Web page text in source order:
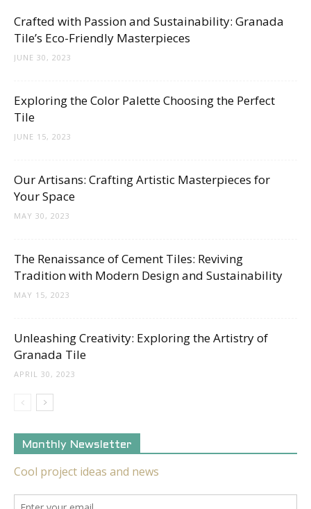
and
More
Crafted with Passion and Sustainability: Granada
Tile’s Eco-Friendly Masterpieces
JUNE 30, 2023
Exploring the Color Palette Choosing the Perfect
Tile
JUNE 15, 2023
Our Artisans: Crafting Artistic Masterpieces for
Your Space
MAY 30, 2023
The Renaissance of Cement Tiles: Reviving
Tradition with Modern Design and Sustainability
MAY 15, 2023
Unleashing Creativity: Exploring the Artistry of
Granada Tile
APRIL 30, 2023
Monthly Newsletter